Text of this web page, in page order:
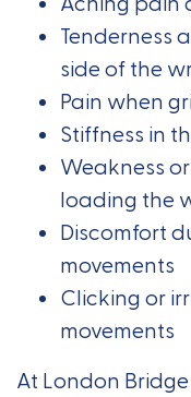
Tenderness
side of the
Pain when
Stiffness in
Weakness
loading the
Discomfort
movements
Clicking or
movements
At London